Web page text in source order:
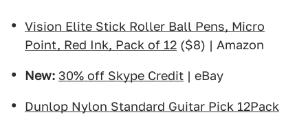
Vision Elite Stick Roller Ball Pens, Micro
Point, Red Ink, Pack of 12 ($8) | Amazon
New: 30% off Skype Credit | eBay
Dunlop Nylon Standard Guitar Pick 12Pack